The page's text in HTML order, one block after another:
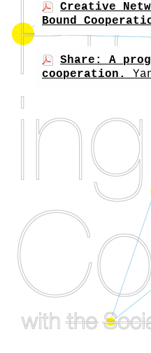
Creative
Bound
Share: A
cooperation.